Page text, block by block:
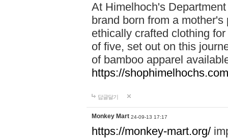
At Himelhoch's
brand born from a
ethically crafted clothing
of five, set out on this
of bamboo apparel
https://
답글달기
Monkey Mart 24-09-13 17:17
https://monkey-mart.org/